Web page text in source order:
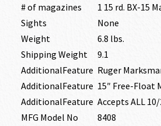
# of magazines
1 15 rd. BX-15
Sights
None
Weight
6.8 lbs.
Shipping Weight
9.1
AdditionalFeature Ruger
AdditionalFeature 15″ Free-Float
AdditionalFeature Accepts ALL
MFG Model No
8408